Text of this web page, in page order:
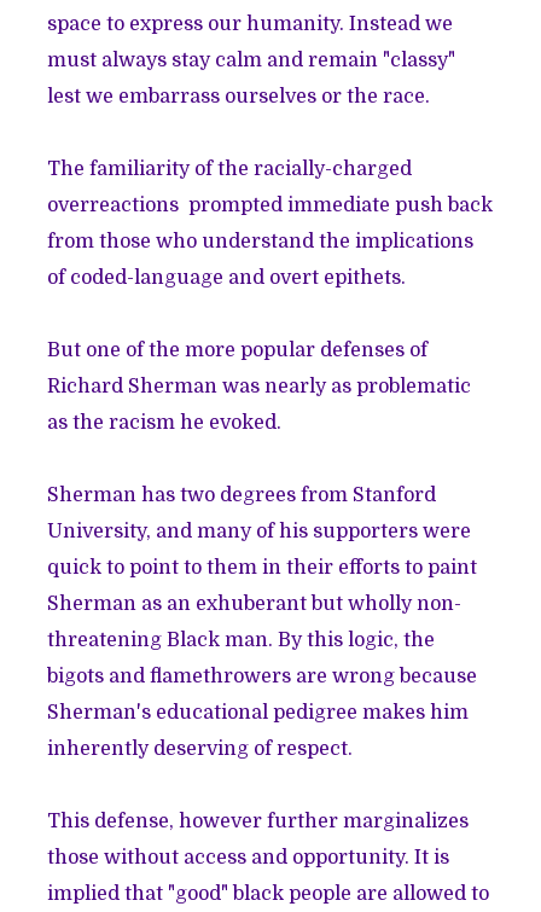
space to express our humanity. Instead we
must always stay calm and remain "classy"
lest we embarrass ourselves or the race.
The familiarity of the racially-charged
overreactions prompted immediate push back
from those who understand the implications
of coded-language and overt epithets.
But one of the more popular defenses of
Richard Sherman was nearly as problematic
as the racism he evoked.
Sherman has two degrees from Stanford
University, and many of his supporters were
quick to point to them in their efforts to paint
Sherman as an exhuberant but wholly non-
threatening Black man. By this logic, the
bigots and flamethrowers are wrong because
Sherman's educational pedigree makes him
inherently deserving of respect.
This defense, however further marginalizes
those without access and opportunity. It is
implied that "good" black people are allowed to